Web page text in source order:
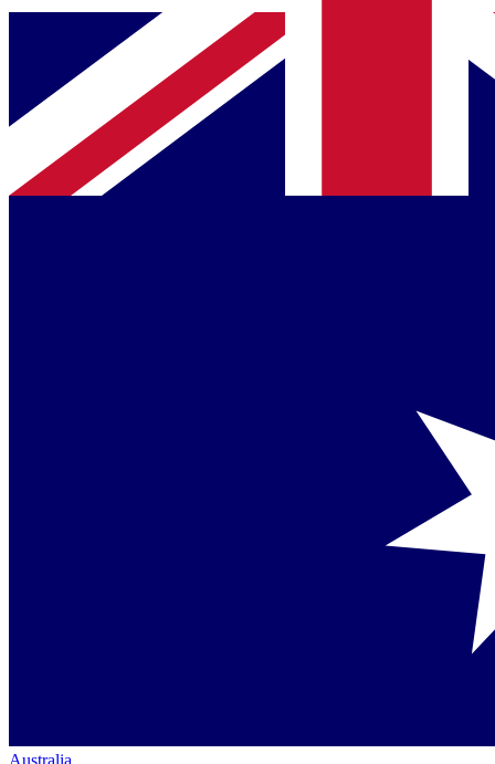
Australia